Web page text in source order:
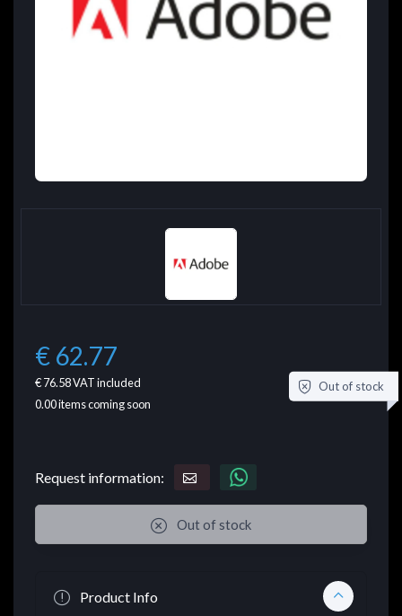
€ 62.77
€ 76.58VAT included
0.00items coming soon
Out of stock
Request information:
Out of stock
Product Info